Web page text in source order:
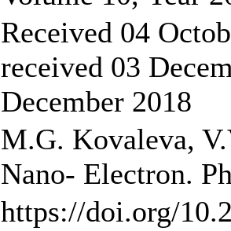
Received 04
received 03
December 2018
M.G. Kovaleva,
Nano- Electron.
https://doi.org/